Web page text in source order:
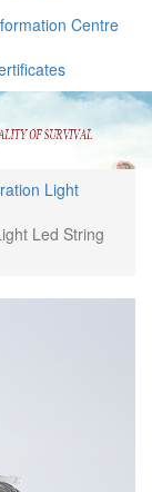
Centre
Light
Led String